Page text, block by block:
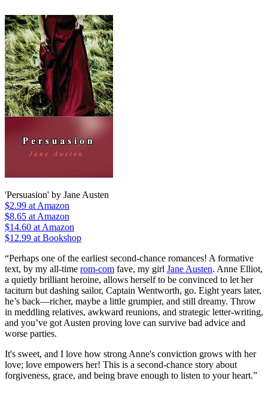
'Persuasion' by Jane Austen
$2.99 at Amazon
$8.65 at Amazon
$14.60 at Amazon
$12.99 at Bookshop
“Perhaps one of the earliest second-chance romances! A formative
text, by my all-time rom-com fave, my girl Jane Austen. Anne Elliot,
a quietly brilliant heroine, allows herself to be convinced to let her
taciturn but dashing sailor, Captain Wentworth, go. Eight years later,
he’s back—richer, maybe a little grumpier, and still dreamy. Throw
in meddling relatives, awkward reunions, and strategic letter-writing,
and you’ve got Austen proving love can survive bad advice and
worse parties.
It's sweet, and I love how strong Anne's conviction grows with her
love; love empowers her! This is a second-chance story about
forgiveness, grace, and being brave enough to listen to your heart.”